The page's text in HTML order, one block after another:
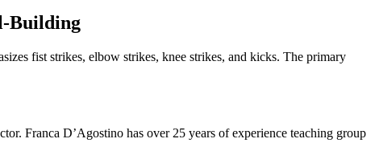
Building
fist strikes, elbow strikes, knee strikes, and kicks. The primary
Franca D’Agostino has over 25 years of experience teaching group